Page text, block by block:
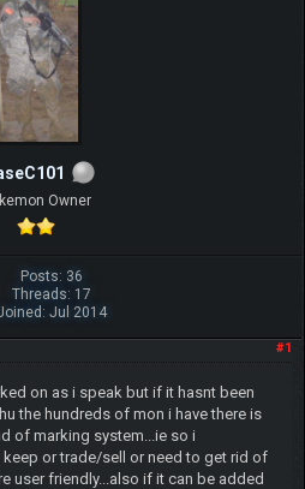
Owner
Posts: 36
Threads: 17
Jul 2014
#1
on as i speak but if it hasnt been
the hundreds of mon i have there is
of marking system...ie so i
or trade/sell or need to get rid of
user friendly...also if it can be added